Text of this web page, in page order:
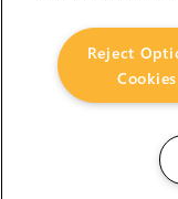
Reject
Cookies